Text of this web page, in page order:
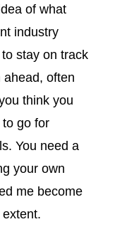
of what
industry
stay on track
often
think you
go for
You need a
your own
me become